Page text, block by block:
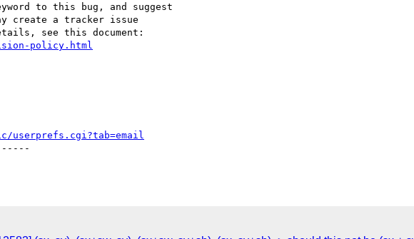
to this bug, and suggest
create a tracker issue
see this document:
policy.html
userprefs.cgi?tab=email